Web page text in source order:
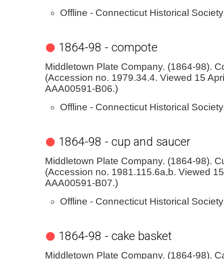
Offline - Connecticut Historical
1864-98 - compote
Middletown Plate Company. (1864-98).
(Accession no. 1979.34.4. Viewed 15
AAA00591-B06.)
Offline - Connecticut Historical
1864-98 - cup and saucer
Middletown Plate Company. (1864-98).
(Accession no. 1981.115.6a,b. Viewed
AAA00591-B07.)
Offline - Connecticut Historical
1864-98 - cake basket
Middletown Plate Company. (1864-98).